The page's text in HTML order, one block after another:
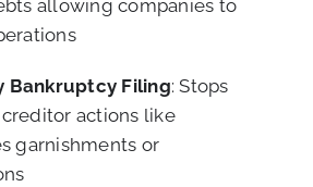
allowing companies to
Bankruptcy Filing: Stops
actions like
garnishments or